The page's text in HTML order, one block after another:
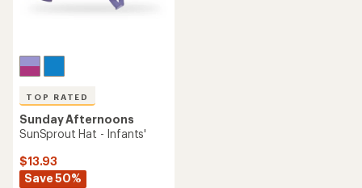
TOP RATED
Sunday Afternoons
SunSprout Hat - Infants'
$13.93
Save 50%